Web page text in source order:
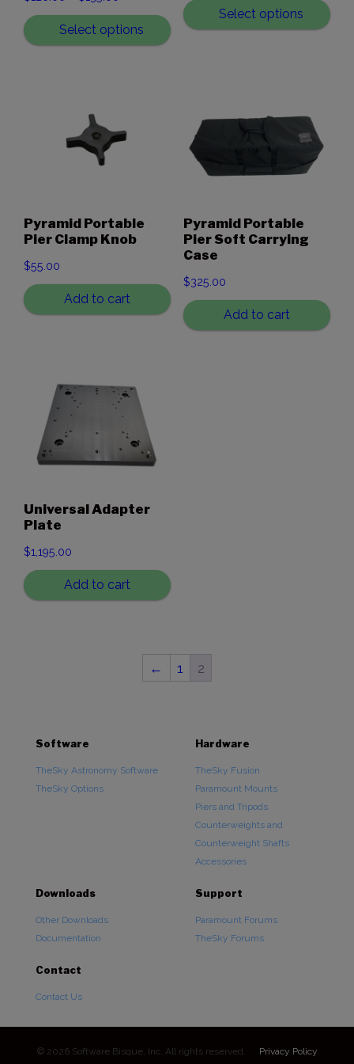
$120.00
Select options
range:
$1,715.00
Select options
Pyramid Portable
Pier Clamp Knob
$55.00
Add to cart
Pyramid Portable
Pier Soft Carrying
Case
$325.00
Add to cart
Universal Adapter
Plate
$1,195.00
Add to cart
← 1 2
Software
TheSky Astronomy Software
TheSky Options
Hardware
TheSky Fusion
Paramount Mounts
Piers and Tripods
Counterweights and
Counterweight Shafts
Accessories
Downloads
Other Downloads
Documentation
Support
Paramount Forums
TheSky Forums
Contact
Contact Us
© 2026 Software Bisque, Inc. All rights reserved. Privacy Policy